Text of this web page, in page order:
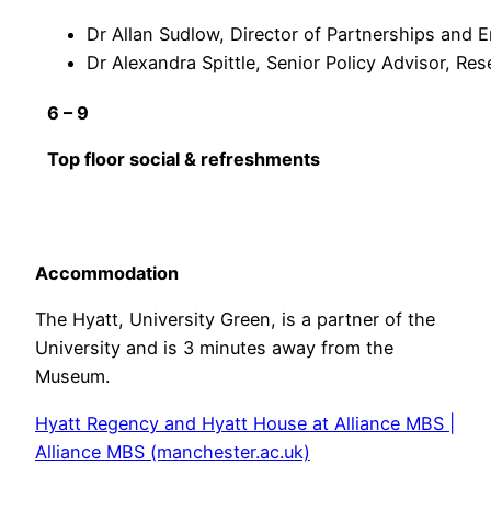
Dr Allan Sudlow, Director of Partnerships and
Dr Alexandra Spittle, Senior Policy Advisor,
6 – 9
Top floor social & refreshments
Accommodation
The Hyatt, University Green, is a partner of the
University and is 3 minutes away from the
Museum.
Hyatt Regency and Hyatt House at Alliance MBS |
Alliance MBS (manchester.ac.uk)